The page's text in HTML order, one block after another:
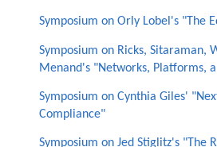
Symposium on Orly Lobel's "The
Symposium on Ricks, Sitaraman,
Menand's "Networks, Platforms,
Symposium on Cynthia Giles'
Compliance"
Symposium on Jed Stiglitz's "The